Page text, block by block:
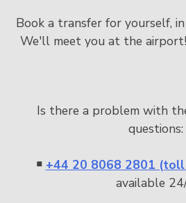
Book a transfer for yourself,
We'll meet you at the
Is there a problem with
questions:
￭ +44 20 8068 2801
available